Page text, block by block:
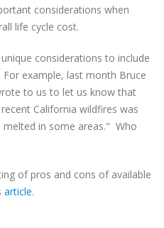
considerations when
life cycle cost.
considerations to include
example, last month Bruce
to us to let us know that
California wildfires was
in some areas." Who
of pros and cons of available
article.